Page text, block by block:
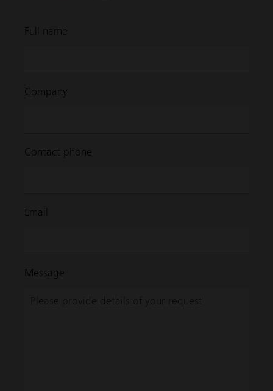
Full name
Company
Contact phone
Email
Message